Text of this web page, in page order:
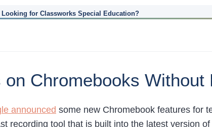
Looking for Classworks Special Education?
Chromebooks Without
announced some new Chromebook features for
recording tool that is built into the latest version